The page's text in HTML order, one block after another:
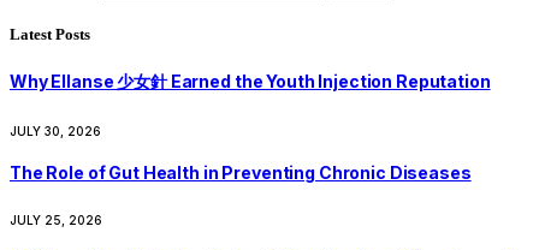
Latest Posts
Why Ellanse 少女針 Earned the Youth Injection Reputation
JULY 30, 2026
The Role of Gut Health in Preventing Chronic Diseases
JULY 25, 2026